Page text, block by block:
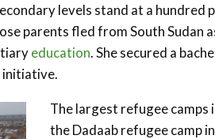
levels stand at a hundred
parents fled from South
education. She secured a
initiative.
The largest refugee camps
the Dadaab refugee camp